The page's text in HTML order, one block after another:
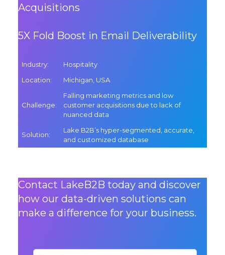
Acquisitions
5X Fold Boost in Email Deliverability
Industry:
Hospitality
Location: Michigan, USA
Challenge:
Falling marketing metrics and low
customer acquisitions due to lack of
nuanced data
Solution:
Lake B2B’s hyper-segmented, accurate,
and customized database
Contact LakeB2B today and discover
how our data-driven solutions can
make a difference for your business.